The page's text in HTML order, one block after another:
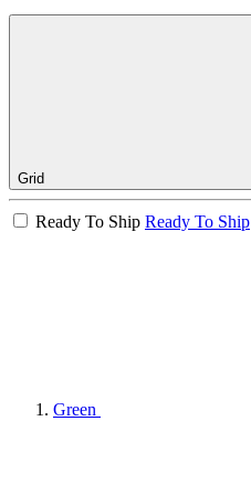
Grid
Ready To Ship Ready To Ship
Green